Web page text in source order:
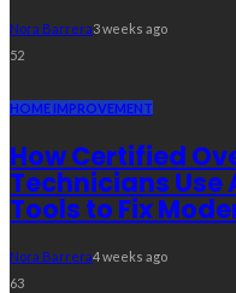
Nora Barrera3 weeks ago
52
HOME IMPROVEMENT
How Certified
Technicians
Tools to Fix
Nora Barrera4 weeks ago
63